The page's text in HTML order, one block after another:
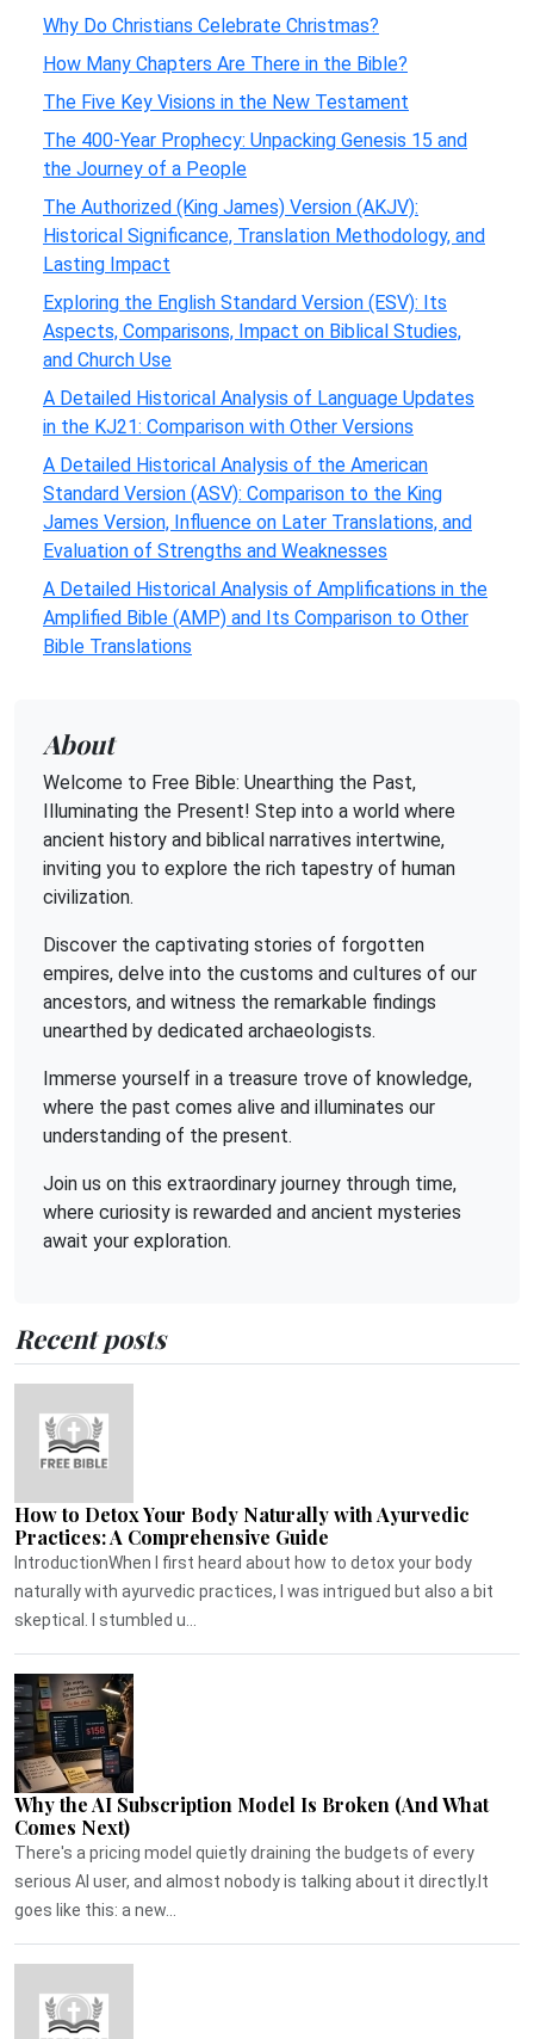
Why Do Christians Celebrate Christmas?
How Many Chapters Are There in the Bible?
The Five Key Visions in the New Testament
The 400-Year Prophecy: Unpacking Genesis 15 and
the Journey of a People
The Authorized (King James) Version (AKJV):
Historical Significance, Translation Methodology, and
Lasting Impact
Exploring the English Standard Version (ESV): Its
Aspects, Comparisons, Impact on Biblical Studies,
and Church Use
A Detailed Historical Analysis of Language Updates
in the KJ21: Comparison with Other Versions
A Detailed Historical Analysis of the American
Standard Version (ASV): Comparison to the King
James Version, Influence on Later Translations, and
Evaluation of Strengths and Weaknesses
A Detailed Historical Analysis of Amplifications in the
Amplified Bible (AMP) and Its Comparison to Other
Bible Translations
About
Welcome to Free Bible: Unearthing the Past,
Illuminating the Present! Step into a world where
ancient history and biblical narratives intertwine,
inviting you to explore the rich tapestry of human
civilization.
Discover the captivating stories of forgotten
empires, delve into the customs and cultures of our
ancestors, and witness the remarkable findings
unearthed by dedicated archaeologists.
Immerse yourself in a treasure trove of knowledge,
where the past comes alive and illuminates our
understanding of the present.
Join us on this extraordinary journey through time,
where curiosity is rewarded and ancient mysteries
await your exploration.
Recent posts
How to Detox Your Body Naturally with Ayurvedic
Practices: A Comprehensive Guide
IntroductionWhen I first heard about how to detox your body
naturally with ayurvedic practices, I was intrigued but also a bit
skeptical. I stumbled u...
Why the AI Subscription Model Is Broken (And What
Comes Next)
There's a pricing model quietly draining the budgets of every
serious AI user, and almost nobody is talking about it directly.It
goes like this: a new...